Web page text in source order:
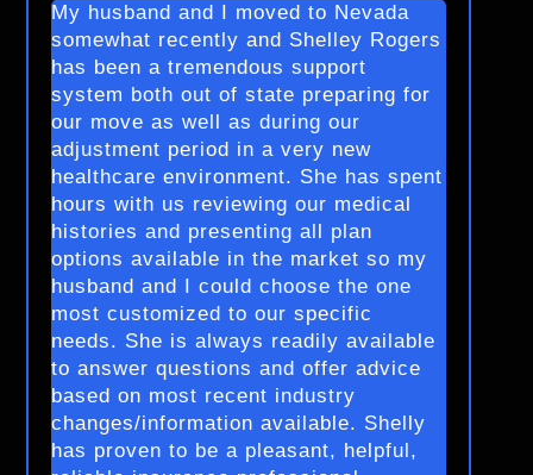
My husband and I moved to Nevada
somewhat recently and Shelley Rogers
has been a tremendous support
system both out of state preparing for
our move as well as during our
adjustment period in a very new
healthcare environment. She has spent
hours with us reviewing our medical
histories and presenting all plan
options available in the market so my
husband and I could choose the one
most customized to our specific
needs. She is always readily available
to answer questions and offer advice
based on most recent industry
changes/information available. Shelly
has proven to be a pleasant, helpful,